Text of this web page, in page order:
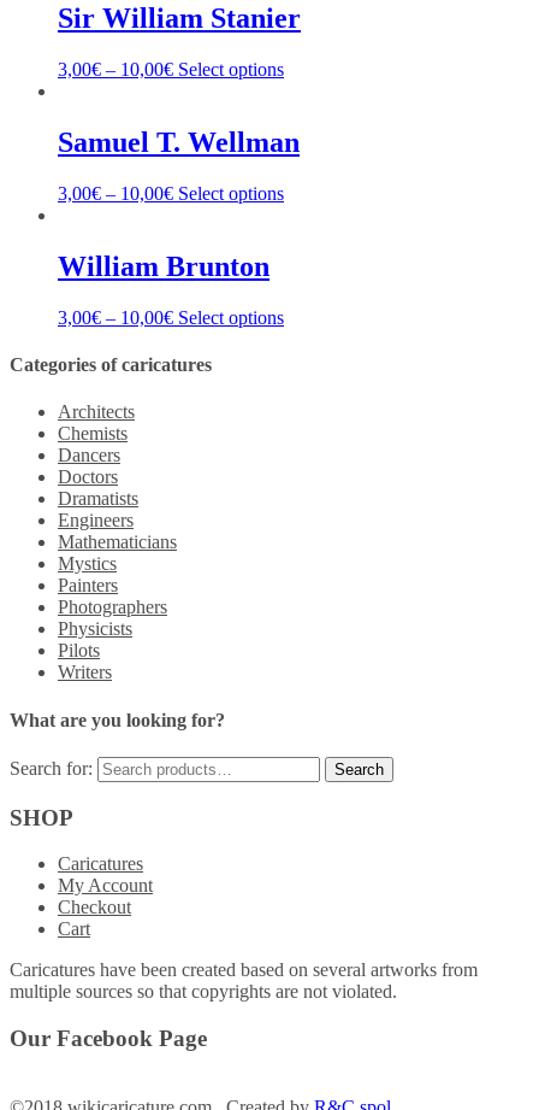
Sir William Stanier
3,00€ – 10,00€ Select options
Samuel T. Wellman
3,00€ – 10,00€ Select options
William Brunton
3,00€ – 10,00€ Select options
Categories of caricatures
Architects
Chemists
Dancers
Doctors
Dramatists
Engineers
Mathematicians
Mystics
Painters
Photographers
Physicists
Pilots
Writers
What are you looking for?
Search for:
SHOP
Caricatures
My Account
Checkout
Cart
Caricatures have been created based on several artworks from
multiple sources so that copyrights are not violated.
Our Facebook Page